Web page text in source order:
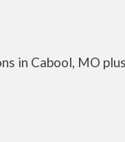
in Cabool, MO